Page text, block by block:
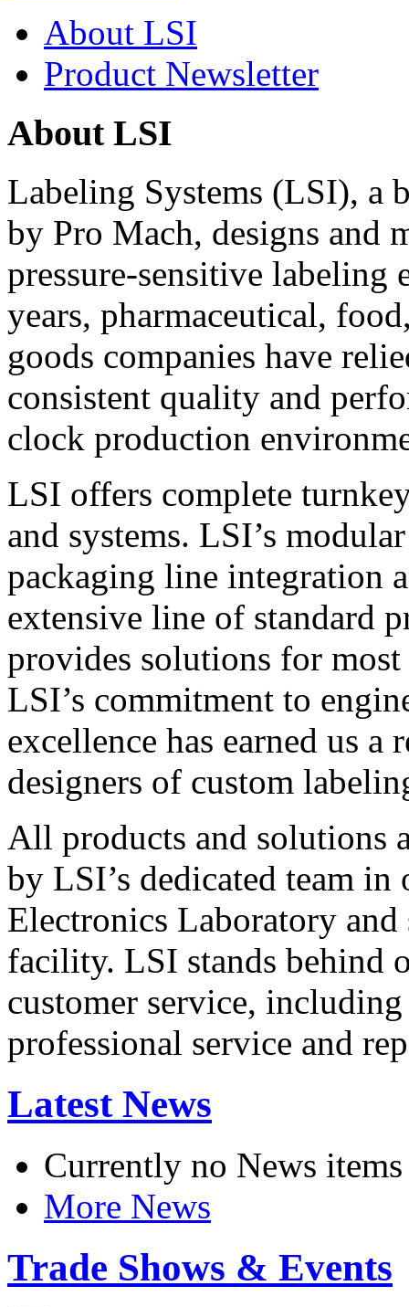
About LSI
Product Newsletter
About LSI
Labeling Systems (LSI), a
by Pro Mach, designs and
pressure-sensitive labeling
years, pharmaceutical,
goods companies have
consistent quality and
clock production
LSI offers complete
and systems. LSI’s
packaging line integration
extensive line of standard
provides solutions for
LSI’s commitment to
excellence has earned us
designers of custom
All products and solutions
by LSI’s dedicated team in
Electronics Laboratory
facility. LSI stands behind
customer service,
professional service and
Latest News
Currently no News items
More News
Trade Shows & Events